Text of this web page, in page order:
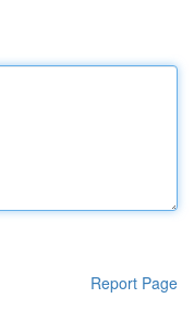
Report Page